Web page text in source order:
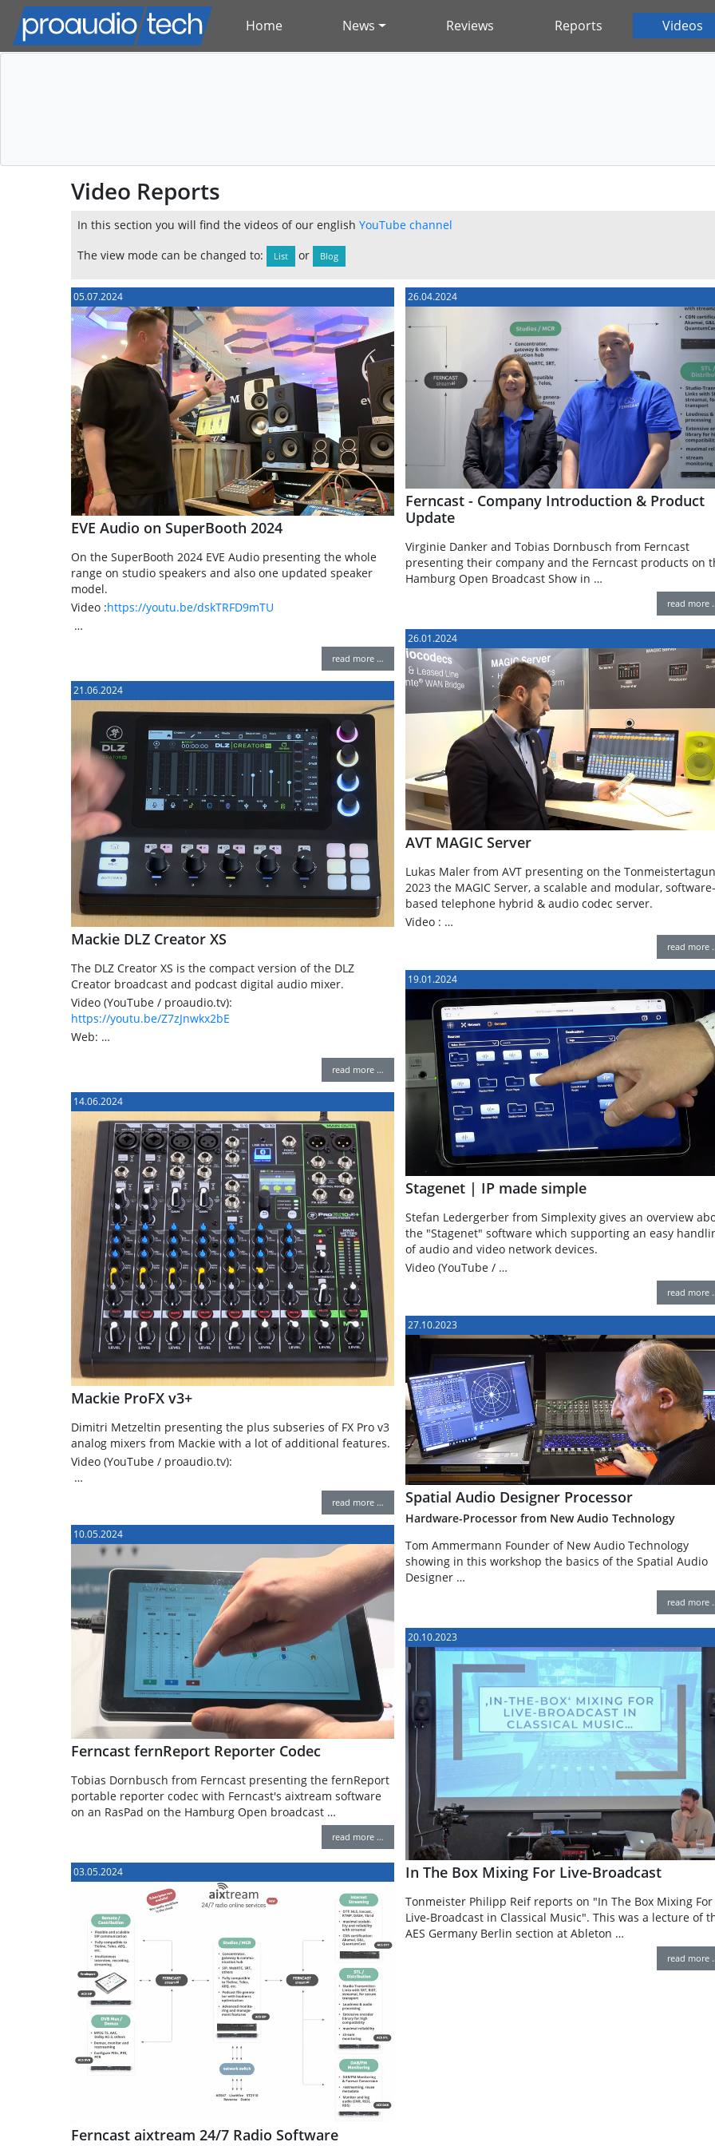
Home News Reviews Reports Videos
Video Reports
In this section you will find the videos of our english YouTube channel
The view mode can be changed to:
List or Blog
05.07.2024
EVE Audio on SuperBooth 2024
On the SuperBooth 2024 EVE Audio presenting the whole
range on studio speakers and also one updated speaker
model.
Video :https://youtu.be/dskTRFD9mTU
…
read more …
21.06.2024
Mackie DLZ Creator XS
The DLZ Creator XS is the compact version of the DLZ
Creator broadcast and podcast digital audio mixer.
Video (YouTube / proaudio.tv):
https://youtu.be/Z7zJnwkx2bE
Web: …
read more …
14.06.2024
Mackie ProFX v3+
Dimitri Metzeltin presenting the plus subseries of FX Pro v3
analog mixers from Mackie with a lot of additional features.
Video (YouTube / proaudio.tv):
…
read more …
10.05.2024
Ferncast fernReport Reporter Codec
Tobias Dornbusch from Ferncast presenting the fernReport
portable reporter codec with Ferncast's aixtream software
on an RasPad on the Hamburg Open broadcast …
read more …
03.05.2024
Ferncast aixtream 24/7 Radio Software
26.04.2024
Ferncast - Company Introduction & Product
Update
Virginie Danker and Tobias Dornbusch from Ferncast
presenting their company and the Ferncast products on
Hamburg Open Broadcast Show in …
read more
26.01.2024
AVT MAGIC Server
Lukas Maler from AVT presenting on the
2023 the MAGIC Server, a scalable and modular, software-
based telephone hybrid & audio codec server.
Video : …
read more
19.01.2024
Stagenet | IP made simple
Stefan Ledergerber from Simplexity gives an overview
the "Stagenet" software which supporting an easy
of audio and video network devices.
Video (YouTube / …
read more
27.10.2023
Spatial Audio Designer Processor
Hardware-Processor from New Audio Technology
Tom Ammermann Founder of New Audio Technology
showing in this workshop the basics of the Spatial Audio
Designer …
read more
20.10.2023
In The Box Mixing For Live-Broadcast
Tonmeister Philipp Reif reports on "In The Box Mixing For
Live-Broadcast in Classical Music". This was a lecture of
AES Germany Berlin section at Ableton …
read more